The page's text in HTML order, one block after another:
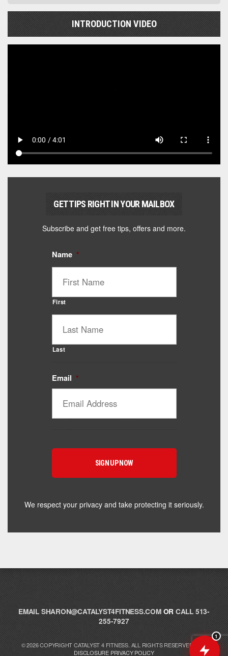
INTRODUCTION VIDEO
GET TIPS RIGHT IN YOUR MAILBOX
Subscribe and get free tips, offers and more.
Name *
First
Last
Email *
We respect your privacy and take protecting it seriously.
EMAIL SHARON@CATALYST4FITNESS.COMOR CALL 513-
255-7927
© 2026 COPYRIGHT CATALYST 4 FITNESS. ALL RIGHTS RESERVED.
FTC
DISCLOSURE PRIVACY POLICY
1
Catalyst Supplement Advisor
Powered by Catalyst 4 Fitness